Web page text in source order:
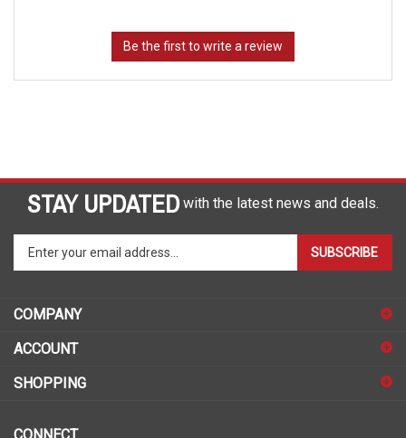
STAY UPDATED
your
email
to
up
our
SUBSCRIBE